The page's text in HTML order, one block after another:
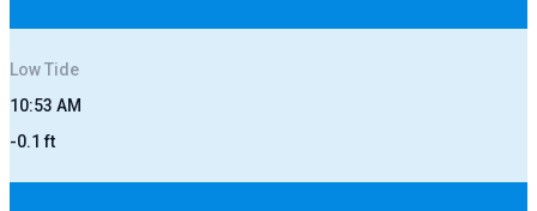
LowTide
10:53 AM
-0.1 ft